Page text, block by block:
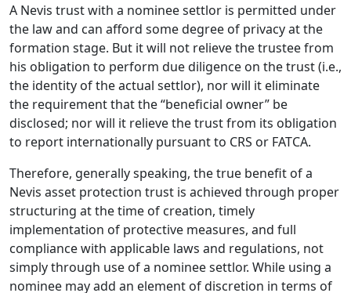
A Nevis trust with a nominee settlor is permitted under
the law and can afford some degree of privacy at the
formation stage. But it will not relieve the trustee from
his obligation to perform due diligence on the trust (i.e.,
the identity of the actual settlor), nor will it eliminate
the requirement that the “beneficial owner” be
disclosed; nor will it relieve the trust from its obligation
to report internationally pursuant to CRS or FATCA.
Therefore, generally speaking, the true benefit of a
Nevis asset protection trust is achieved through proper
structuring at the time of creation, timely
implementation of protective measures, and full
compliance with applicable laws and regulations, not
simply through use of a nominee settlor. While using a
nominee may add an element of discretion in terms of